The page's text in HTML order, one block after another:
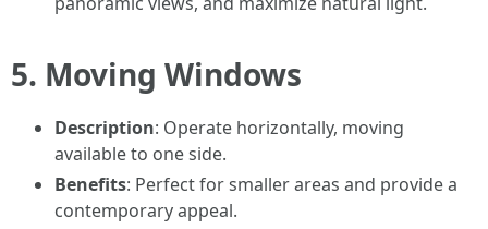
5. Moving Windows
Description: Operate horizontally, moving
available to one side.
Benefits: Perfect for smaller areas and provide a
contemporary appeal.